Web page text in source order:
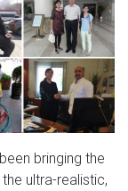
bringing the
ultra-realistic,